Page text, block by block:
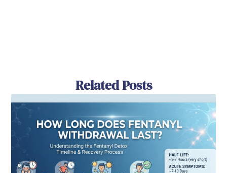
Related Posts